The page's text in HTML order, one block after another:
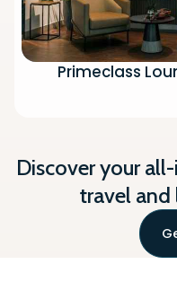
Primeclass
Discover your
travel